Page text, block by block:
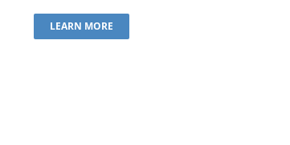
LEARN MORE